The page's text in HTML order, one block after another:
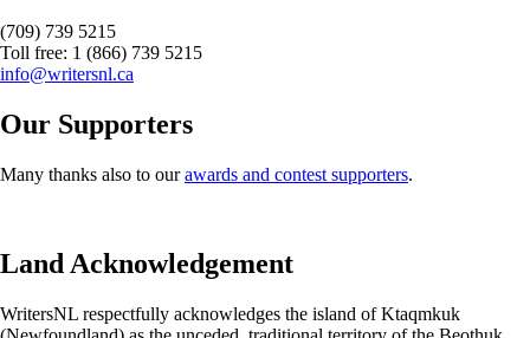
(709) 739 5215
Toll free: 1 (866) 739 5215
info@writersnl.ca
Our Supporters
Many thanks also to ourawards and contest supporters.
Land Acknowledgement
WritersNL respectfully acknowledges the island of Ktaqmkuk